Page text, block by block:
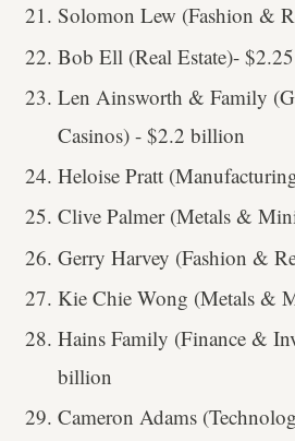
Solomon Lew (Fashion &
Bob Ell (Real Estate)-
Len Ainsworth & Family
Casinos) - $2.2 billion
Heloise Pratt
Clive Palmer (Metals &
Gerry Harvey (Fashion &
Kie Chie Wong (Metals &
Hains Family (Finance &
billion
Cameron Adams